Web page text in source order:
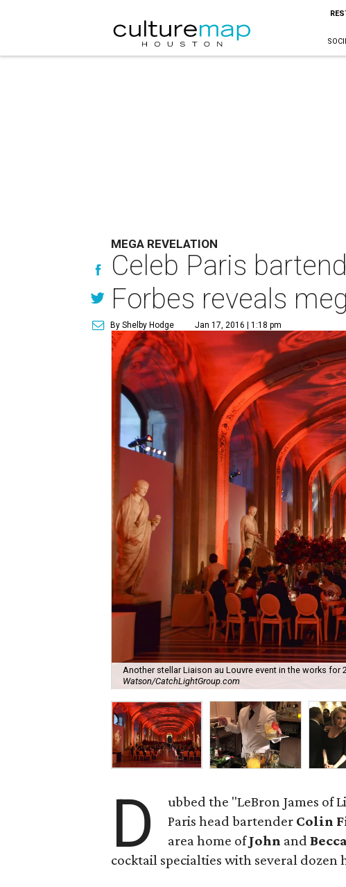
MEGA REVELATION
Celeb Paris
Forbes reveals
By Shelby Hodge Jan 17, 2016 | 1:18 pm
Another stellar Liaison au Louvre event in the works for
Watson/CatchLightGroup.com
D
ubbed the "LeBron James of
Paris head bartender Colin
area home ofJohn and
cocktail specialties with several